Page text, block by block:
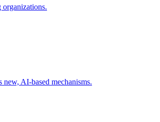
AI-based mechanisms.